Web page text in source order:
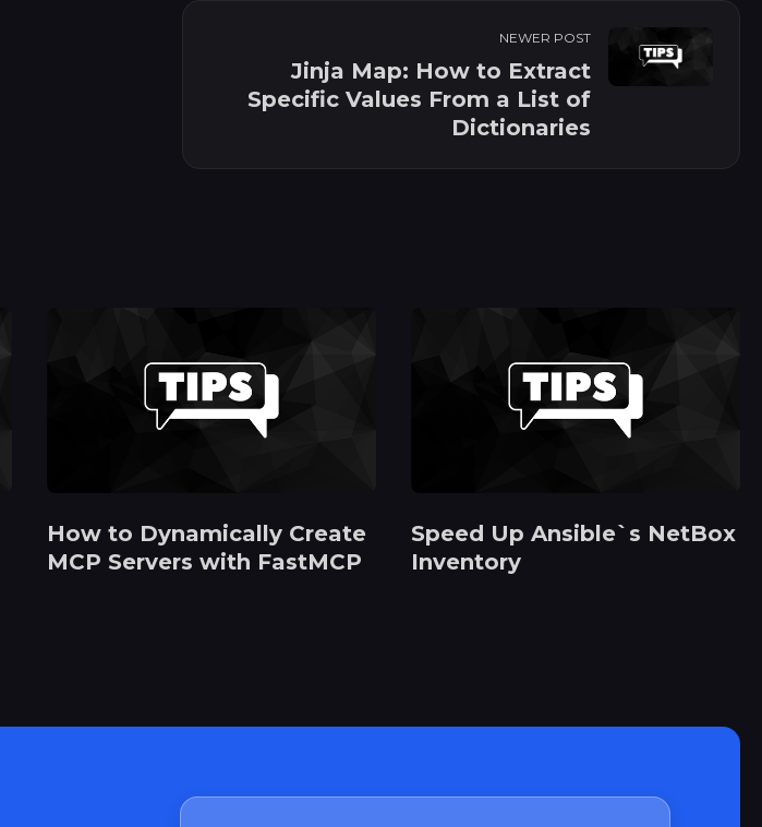
NEWER POST
Jinja Map: How to Extract
Specific Values From a List of
Dictionaries
How to Dynamically Create
MCP Servers with FastMCP
Speed Up Ansible`s NetBox
Inventory